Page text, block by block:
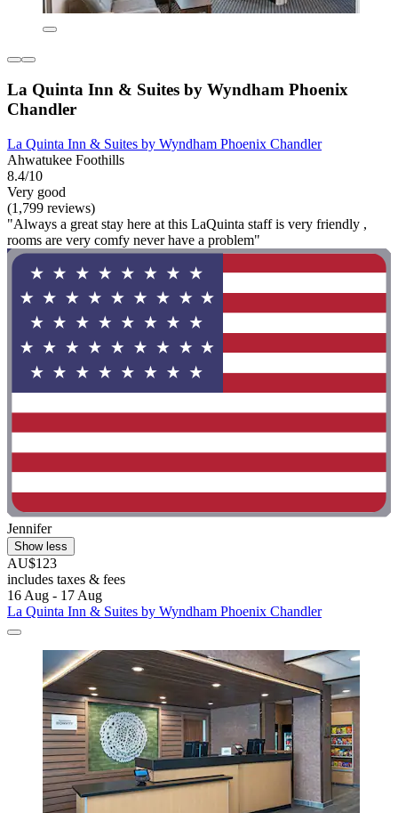
La Quinta Inn & Suites by Wyndham Phoenix
Chandler
La Quinta Inn & Suites by Wyndham Phoenix Chandler
Ahwatukee Foothills
8.4/10
Very good
(1,799 reviews)
"Always a great stay here at this LaQuinta staff is very friendly ,
rooms are very comfy never have a problem"
Jennifer
Show less
AU$123
includes taxes & fees
16 Aug - 17 Aug
La Quinta Inn & Suites by Wyndham Phoenix Chandler